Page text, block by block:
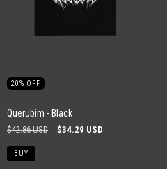
20% OFF
Querubim - Black
$42.86 USD $34.29 USD
BUY